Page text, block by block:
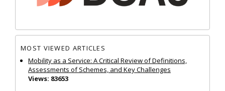
MOST VIEWED ARTICLES
Mobility as a Service: A Critical Review of Definitions,
Assessments of Schemes, and Key Challenges
Views: 83653